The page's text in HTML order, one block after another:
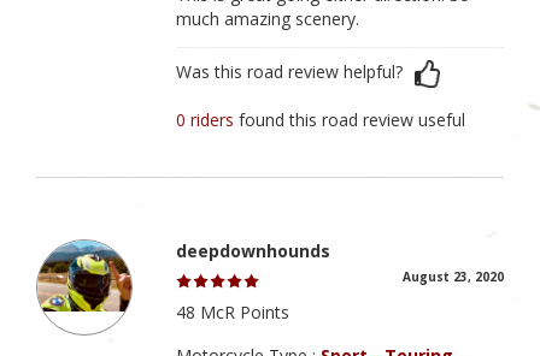
much amazing scenery.
Was this road review helpful?
0 ridersfound this road review useful
deepdownhounds
August 23, 2020
48 McR Points